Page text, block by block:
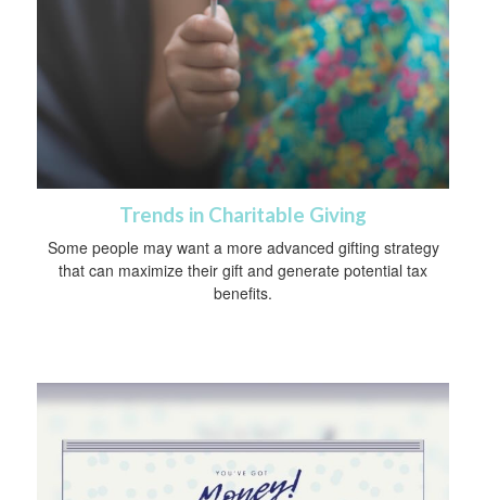
Trends in Charitable Giving
Some people may want a more advanced gifting strategy
that can maximize their gift and generate potential tax
benefits.